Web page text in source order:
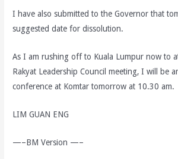
I have also submitted to the Governor that
suggested date for dissolution.
As I am rushing off to Kuala Lumpur now to
Rakyat Leadership Council meeting, I will be
conference at Komtar tomorrow at 10.30 am.
LIM GUAN ENG
—–BM Version —–